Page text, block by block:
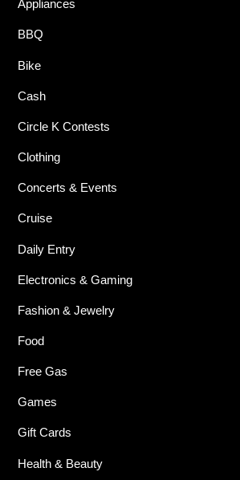
Appliances
BBQ
Bike
Cash
Circle K Contests
Clothing
Concerts & Events
Cruise
Daily Entry
Electronics & Gaming
Fashion & Jewelry
Food
Free Gas
Games
Gift Cards
Health & Beauty